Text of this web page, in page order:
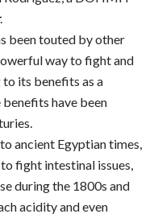
.
been touted by other
way to fight and
its benefits as a
have been
ancient Egyptian times,
fight intestinal issues,
during the 1800s and
acidity and even